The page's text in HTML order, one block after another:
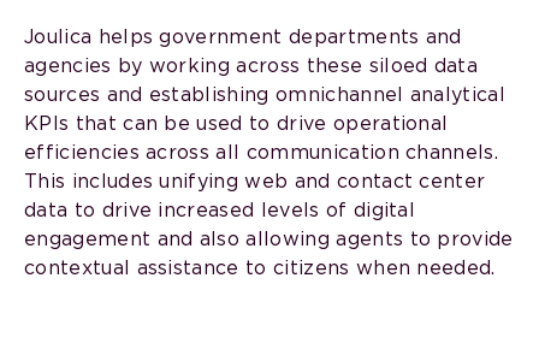
Joulica helps government departments and
agencies by working across these siloed data
sources and establishing omnichannel analytical
KPIs that can be used to drive operational
efficiencies across all communication channels.
This includes unifying web and contact center
data to drive increased levels of digital
engagement and also allowing agents to provide
contextual assistance to citizens when needed.